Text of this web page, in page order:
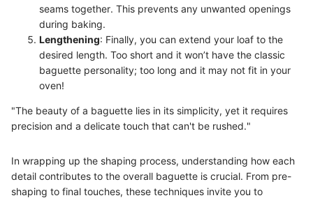
seams together. This prevents any unwanted openings
during baking.
Lengthening: Finally, you can extend your loaf to the
desired length. Too short and it won’t have the classic
baguette personality; too long and it may not fit in your
oven!
"The beauty of a baguette lies in its simplicity, yet it requires
precision and a delicate touch that can't be rushed."
In wrapping up the shaping process, understanding how each
detail contributes to the overall baguette is crucial. From pre-
shaping to final touches, these techniques invite you to